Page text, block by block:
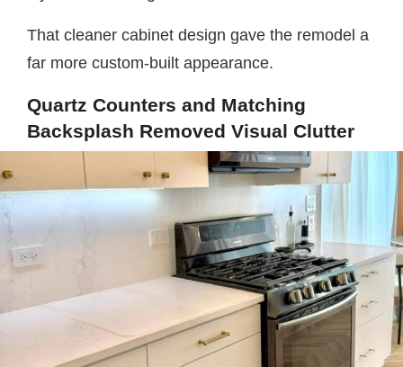
That cleaner cabinet design gave the remodel a
far more custom-built appearance.
Quartz Counters and Matching
Backsplash Removed Visual Clutter